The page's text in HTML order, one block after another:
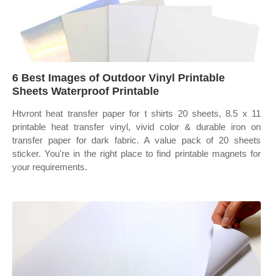
6 Best Images of Outdoor Vinyl Printable
Sheets Waterproof Printable
Htvront heat transfer paper for t shirts 20 sheets, 8.5 x 11
printable heat transfer vinyl, vivid color & durable iron on
transfer paper for dark fabric. A value pack of 20 sheets
sticker. You're in the right place to find printable magnets for
your requirements.